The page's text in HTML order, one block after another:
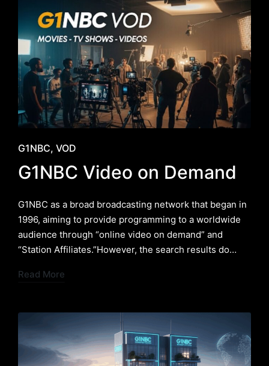
Posted
in
G1NBC VOD
G1NBC Video on Demand
G1NBC as a broad broadcasting network that began in
1996, aiming to provide programming to a worldwide
audience through “online video on demand” and
“Station Affiliates.”However, the search results do…
Read More